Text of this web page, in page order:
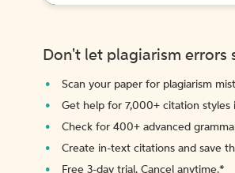
Don't let plagiarism errors
Scan your paper for plagiarism
Get help for 7,000+ citation styles
Check for 400+ advanced
Create in-text citations and save
Free 3-day trial. Cancel anytime.*️